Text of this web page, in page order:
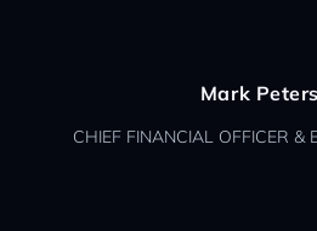
Mark
CHIEF FINANCIAL OFFICER &